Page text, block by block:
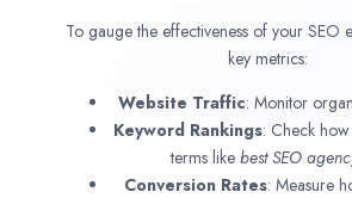
To gauge the effectiveness of your SEO
key metrics:
Website Traffic: Monitor
Keyword Rankings: Check
terms like best SEO
Conversion Rates: Measure